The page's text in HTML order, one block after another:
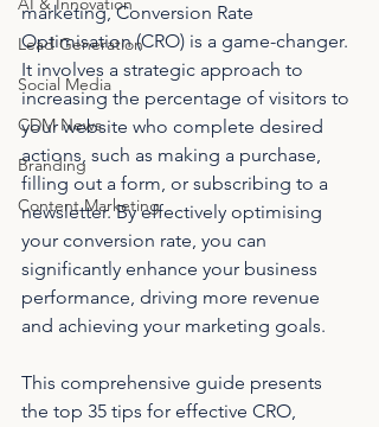
Lead Generation
Social Media
CDM News
Branding
Content Marketing
marketing, Conversion Rate
Optimisation (CRO) is a game-changer.
It involves a strategic approach to
increasing the percentage of visitors to
your website who complete desired
actions, such as making a purchase,
filling out a form, or subscribing to a
newsletter. By effectively optimising
your conversion rate, you can
significantly enhance your business
performance, driving more revenue
and achieving your marketing goals.
This comprehensive guide presents
the top 35 tips for effective CRO,